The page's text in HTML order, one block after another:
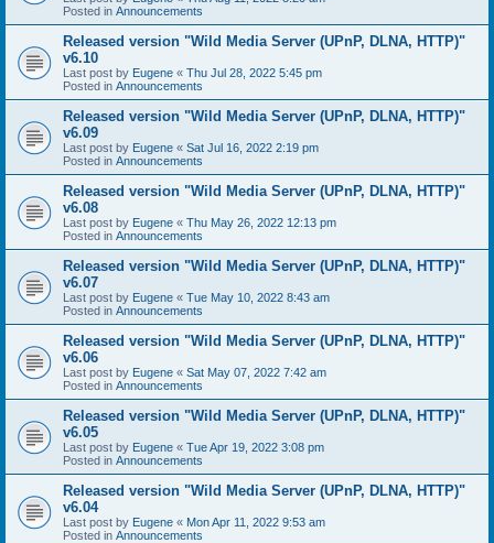
Posted in Announcements
Released version "Wild Media Server (UPnP, DLNA, HTTP)"
v6.10
Last post by Eugene « Thu Jul 28, 2022 5:45 pm
Posted in Announcements
Released version "Wild Media Server (UPnP, DLNA, HTTP)"
v6.09
Last post by Eugene « Sat Jul 16, 2022 2:19 pm
Posted in Announcements
Released version "Wild Media Server (UPnP, DLNA, HTTP)"
v6.08
Last post by Eugene « Thu May 26, 2022 12:13 pm
Posted in Announcements
Released version "Wild Media Server (UPnP, DLNA, HTTP)"
v6.07
Last post by Eugene « Tue May 10, 2022 8:43 am
Posted in Announcements
Released version "Wild Media Server (UPnP, DLNA, HTTP)"
v6.06
Last post by Eugene « Sat May 07, 2022 7:42 am
Posted in Announcements
Released version "Wild Media Server (UPnP, DLNA, HTTP)"
v6.05
Last post by Eugene « Tue Apr 19, 2022 3:08 pm
Posted in Announcements
Released version "Wild Media Server (UPnP, DLNA, HTTP)"
v6.04
Last post by Eugene « Mon Apr 11, 2022 9:53 am
Posted in Announcements